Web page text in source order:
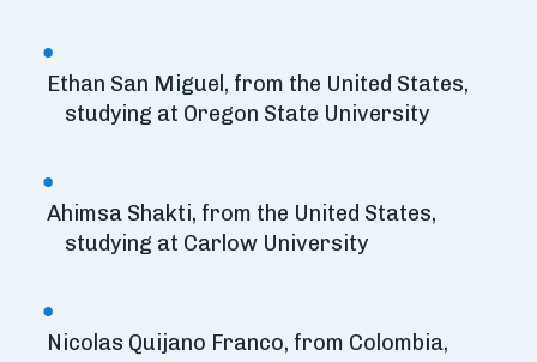
Ethan San Miguel, from the United States,
studying at Oregon State University
Ahimsa Shakti, from the United States,
studying at Carlow University
Nicolas Quijano Franco, from Colombia,